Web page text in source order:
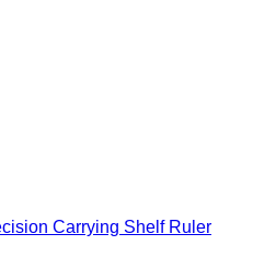
Carrying Shelf Ruler